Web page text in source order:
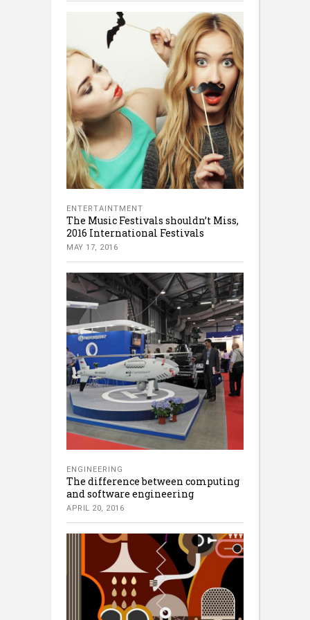
ENTERTAINTMENT
The Music Festivals shouldn’t Miss,
2016 International Festivals
MAY 17, 2016
ENGINEERING
The difference between computing
and software engineering
APRIL 20, 2016